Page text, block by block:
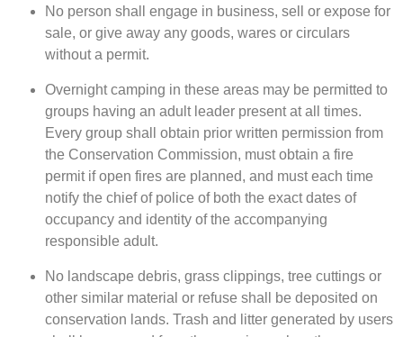
No person shall engage in business, sell or expose for
sale, or give away any goods, wares or circulars
without a permit.
Overnight camping in these areas may be permitted to
groups having an adult leader present at all times.
Every group shall obtain prior written permission from
the Conservation Commission, must obtain a fire
permit if open fires are planned, and must each time
notify the chief of police of both the exact dates of
occupancy and identity of the accompanying
responsible adult.
No landscape debris, grass clippings, tree cuttings or
other similar material or refuse shall be deposited on
conservation lands. Trash and litter generated by users